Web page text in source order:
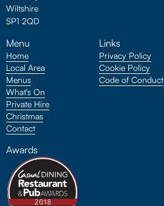
Wiltshire
SP1 2QD
Menu
Home
Local Area
Menus
What's On
Private Hire
Christmas
Contact
Links
Privacy Policy
Cookie Policy
Code of Conduct
Awards